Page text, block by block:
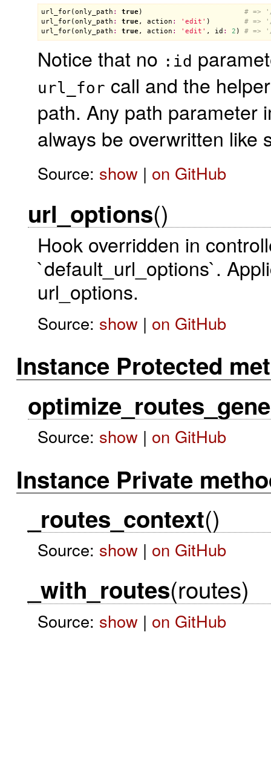
url_for( only_path : true) # =>
url_for( only_path : true, action : 'edit' ) # =>
url_for( only_path : true, action : 'edit' , id : 2 ) # =>
Notice that no :id
url_for call and the
path. Any path parameter
always be overwritten like
Source: show| on GitHub
url_options()
Hook overridden in
`default_url_options`.
url_options.
Source: show| on GitHub
Instance Protected
Source: show| on GitHub
Instance Private
_routes_context()
Source: show| on GitHub
_with_routes(routes)
Source: show| on GitHub